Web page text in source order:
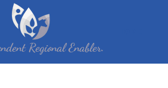
Regional Enabler.